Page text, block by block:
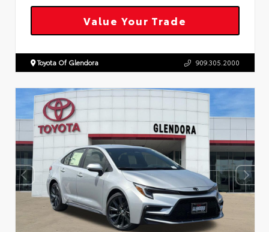
Value Your Trade
Toyota Of Glendora 909.305.2000